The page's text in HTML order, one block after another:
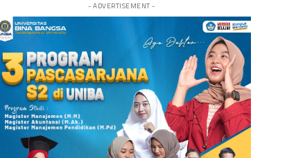
- ADVERTISEMENT -